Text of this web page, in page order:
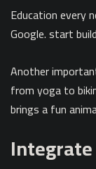
Education every
Google. start
Another
from yoga to
brings a fun